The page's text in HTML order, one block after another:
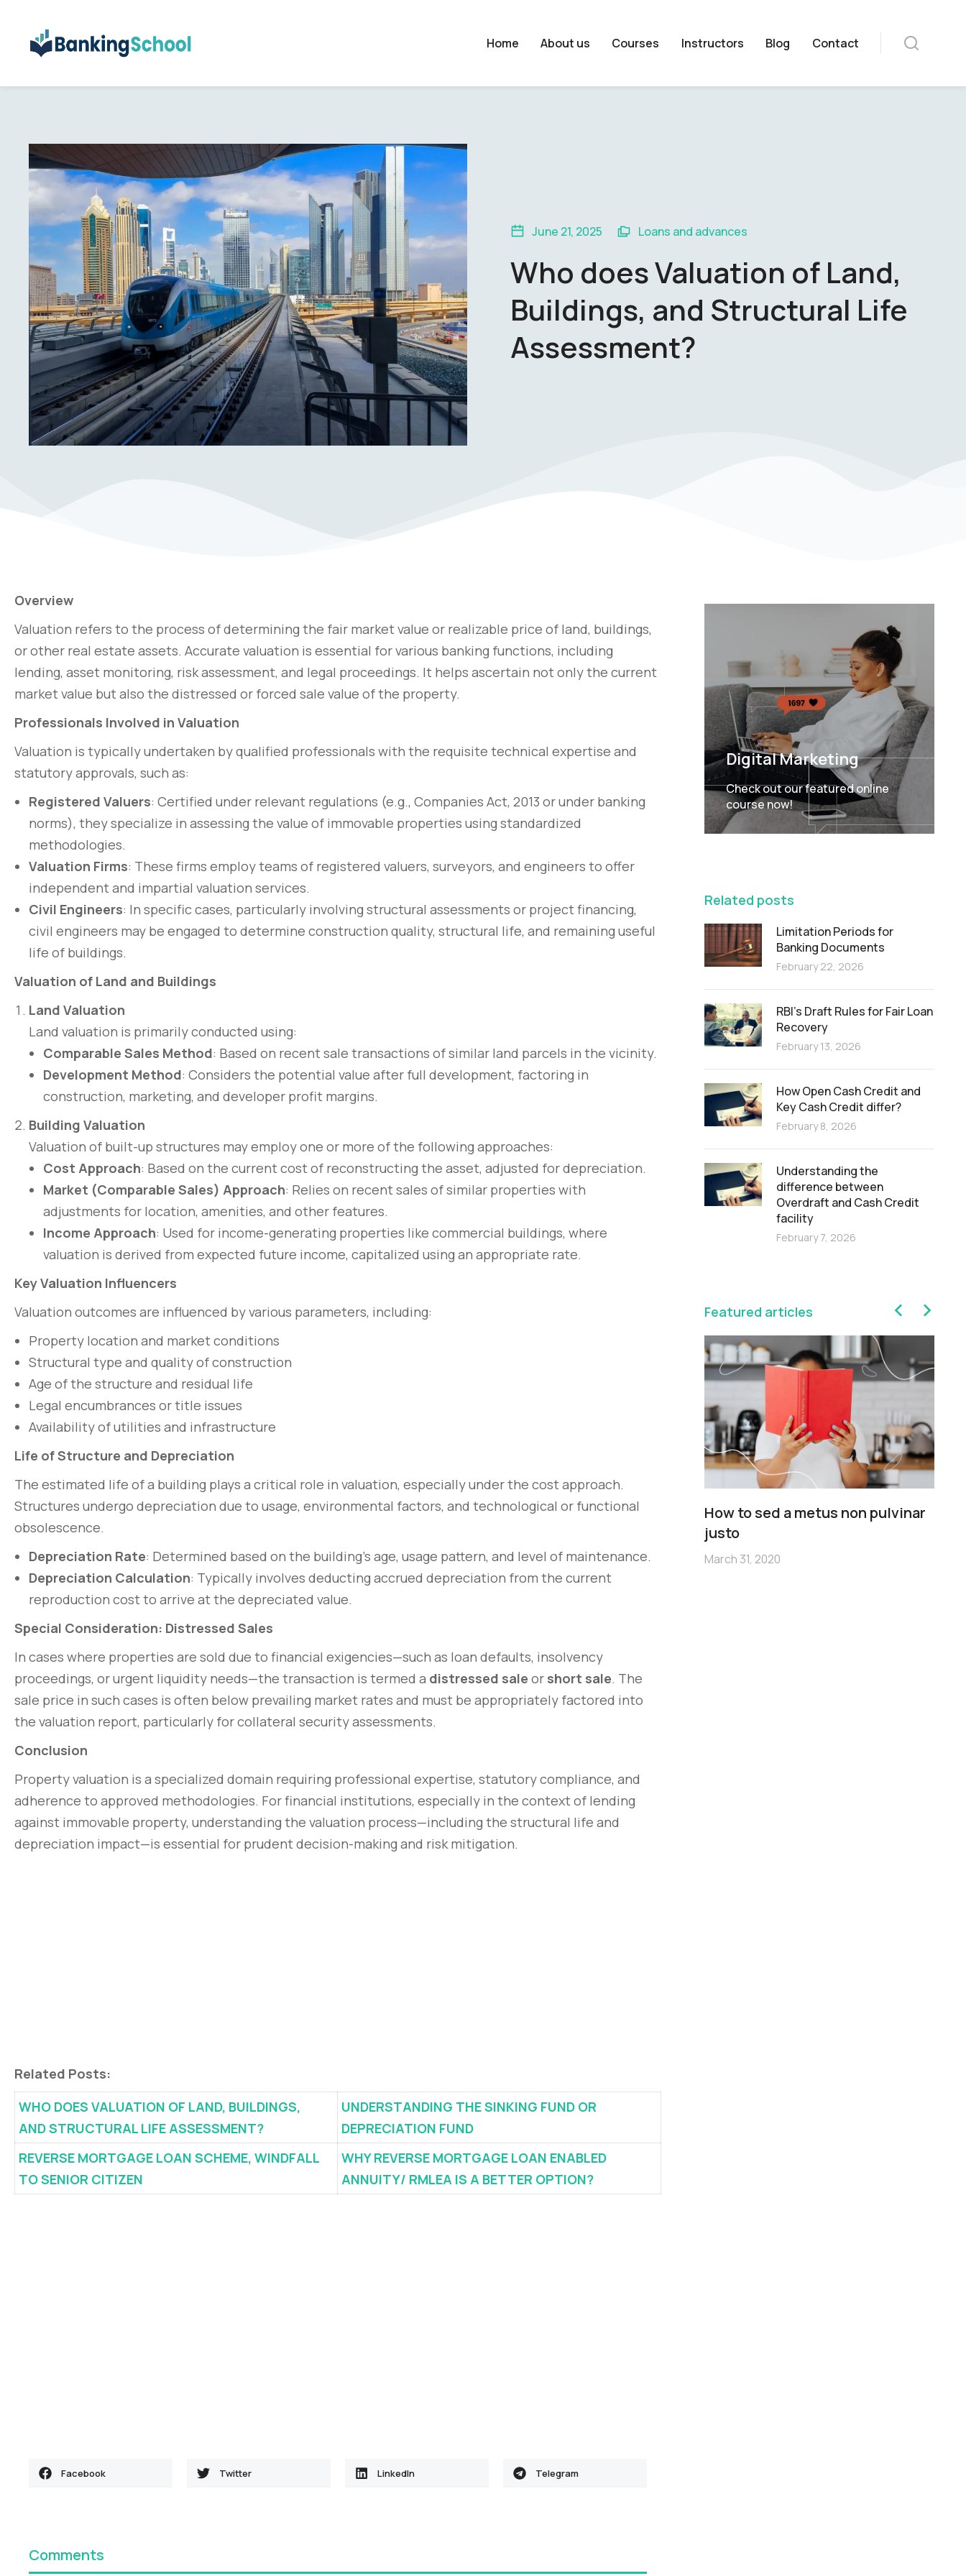
Home About us Courses Instructors Blog Contact
June 21, 2025 Loans and advances
Who does Valuation of Land,
Buildings, and Structural Life
Assessment?
Overview
Valuation refers to the process of determining the fair market value or realizable price of land, buildings,
or other real estate assets. Accurate valuation is essential for various banking functions, including
lending, asset monitoring, risk assessment, and legal proceedings. It helps ascertain not only the current
market value but also the distressed or forced sale value of the property.
Professionals Involved in Valuation
Valuation is typically undertaken by qualified professionals with the requisite technical expertise and
statutory approvals, such as:
Registered Valuers: Certified under relevant regulations (e.g., Companies Act, 2013 or under banking
norms), they specialize in assessing the value of immovable properties using standardized
methodologies.
Valuation Firms: These firms employ teams of registered valuers, surveyors, and engineers to offer
independent and impartial valuation services.
Civil Engineers: In specific cases, particularly involving structural assessments or project financing,
civil engineers may be engaged to determine construction quality, structural life, and remaining useful
life of buildings.
Valuation of Land and Buildings
Land Valuation
Land valuation is primarily conducted using:
Comparable Sales Method: Based on recent sale transactions of similar land parcels in the vicinity.
Development Method: Considers the potential value after full development, factoring in
construction, marketing, and developer profit margins.
Building Valuation
Valuation of built-up structures may employ one or more of the following approaches:
Cost Approach: Based on the current cost of reconstructing the asset, adjusted for depreciation.
Market (Comparable Sales) Approach: Relies on recent sales of similar properties with
adjustments for location, amenities, and other features.
Income Approach: Used for income-generating properties like commercial buildings, where
valuation is derived from expected future income, capitalized using an appropriate rate.
Key Valuation Influencers
Valuation outcomes are influenced by various parameters, including:
Property location and market conditions
Structural type and quality of construction
Age of the structure and residual life
Legal encumbrances or title issues
Availability of utilities and infrastructure
Life of Structure and Depreciation
The estimated life of a building plays a critical role in valuation, especially under the cost approach.
Structures undergo depreciation due to usage, environmental factors, and technological or functional
obsolescence.
Depreciation Rate: Determined based on the building’s age, usage pattern, and level of maintenance.
Depreciation Calculation: Typically involves deducting accrued depreciation from the current
reproduction cost to arrive at the depreciated value.
Special Consideration: Distressed Sales
In cases where properties are sold due to financial exigencies—such as loan defaults, insolvency
proceedings, or urgent liquidity needs—the transaction is termed a distressed sale or short sale. The
sale price in such cases is often below prevailing market rates and must be appropriately factored into
the valuation report, particularly for collateral security assessments.
Conclusion
Property valuation is a specialized domain requiring professional expertise, statutory compliance, and
adherence to approved methodologies. For financial institutions, especially in the context of lending
against immovable property, understanding the valuation process—including the structural life and
depreciation impact—is essential for prudent decision-making and risk mitigation.
Related Posts:
WHO DOES VALUATION OF LAND, BUILDINGS,
AND STRUCTURAL LIFE ASSESSMENT?
UNDERSTANDING THE SINKING FUND OR
DEPRECIATION FUND
REVERSE MORTGAGE LOAN SCHEME, WINDFALL
TO SENIOR CITIZEN
WHY REVERSE MORTGAGE LOAN ENABLED
ANNUITY/ RMLEA IS A BETTER OPTION?
Facebook Twitter LinkedIn Telegram
Comments
Digital Marketing
Check out our featured online
course now!
Related posts
Limitation Periods for
Banking Documents
February 22, 2026
RBI’s Draft Rules for Fair Loan
Recovery
February 13, 2026
How Open Cash Credit and
Key Cash Credit differ?
February 8, 2026
Understanding the
difference between
Overdraft and Cash Credit
facility
February 7, 2026
Featured articles
Pellentesque lorem – amet nulla
March 31, 2020
10 tricks imperdiet dignissim
March 31, 2020
How to sed a metus non pulvinar
justo
March 31, 2020